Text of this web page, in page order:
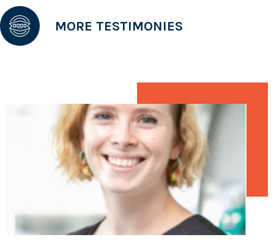
MORE TESTIMONIES